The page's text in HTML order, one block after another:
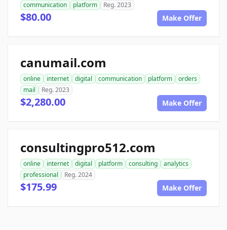
communication
platform Reg. 2023
$80.00 Make Offer
canumail.com
online internet digital communication platform
orders
mail
Reg. 2023
$2,280.00 Make Offer
consultingpro512.com
online internet digital platform consulting
analytics
professional
Reg. 2024
$175.99 Make Offer